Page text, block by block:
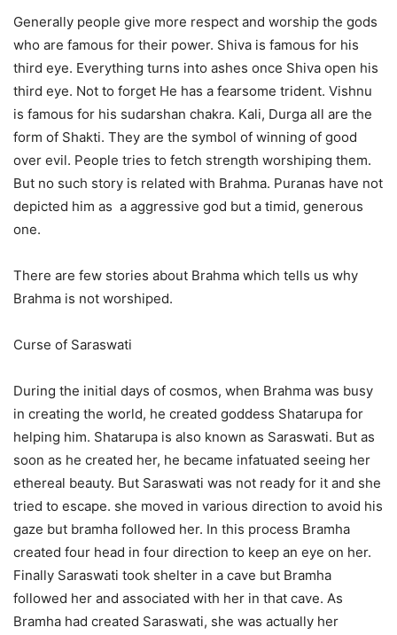
Generally people give more respect and worship the gods
who are famous for their power. Shiva is famous for his
third eye. Everything turns into ashes once Shiva open his
third eye. Not to forget He has a fearsome trident. Vishnu
is famous for his sudarshan chakra. Kali, Durga all are the
form of Shakti. They are the symbol of winning of good
over evil. People tries to fetch strength worshiping them.
But no such story is related with Brahma. Puranas have not
depicted him as a aggressive god but a timid, generous
one.
There are few stories about Brahma which tells us why
Brahma is not worshiped.
Curse of Saraswati
During the initial days of cosmos, when Brahma was busy
in creating the world, he created goddess Shatarupa for
helping him. Shatarupa is also known as Saraswati. But as
soon as he created her, he became infatuated seeing her
ethereal beauty. But Saraswati was not ready for it and she
tried to escape. she moved in various direction to avoid his
gaze but bramha followed her. In this process Bramha
created four head in four direction to keep an eye on her.
Finally Saraswati took shelter in a cave but Bramha
followed her and associated with her in that cave. As
Bramha had created Saraswati, she was actually her